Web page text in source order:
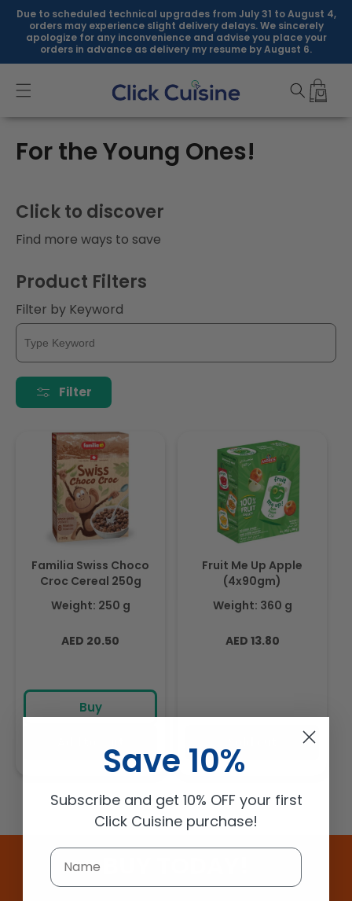
Skip to
content
Due to scheduled technical upgrades from July 31 to August 4,
orders may experience slight delivery delays. We sincerely
apologize for any inconvenience and advise you place your
orders in advance as delivery my resume by August 6.
C
l
l
e
c
t
i
o
For the Young Ones!
Click to discover
Find more ways to save
Product Filters
Filter by Keyword
Filter
Familia Swiss Choco
Croc Cereal 250g
Weight: 250 g
Regular
AED 20.50
Buy
Fruit Me Up Apple
(4x90gm)
Weight: 360 g
Regular
AED 13.80
Save 10%
Subscribe and get 10% OFF your first
Click Cuisine purchase!